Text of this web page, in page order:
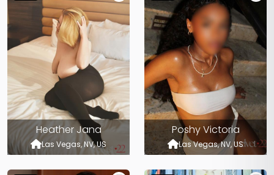
Heather Jana
Las Vegas, NV, US
Poshy Victoria
Las Vegas, NV, US